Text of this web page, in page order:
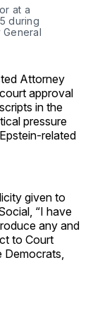
at a
during
Attorney
approval
in the
pressure
related
given to
“I have
any and
to Court